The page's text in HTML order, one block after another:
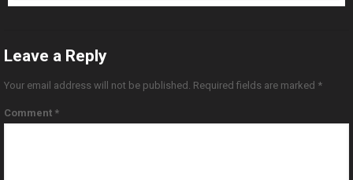
Leave a Reply
Your email address will not be published. Required fields are marked *
Comment *